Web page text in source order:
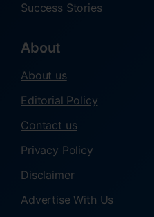
Success Stories
About
About us
Editorial Policy
Contact us
Privacy Policy
Disclaimer
Advertise With Us